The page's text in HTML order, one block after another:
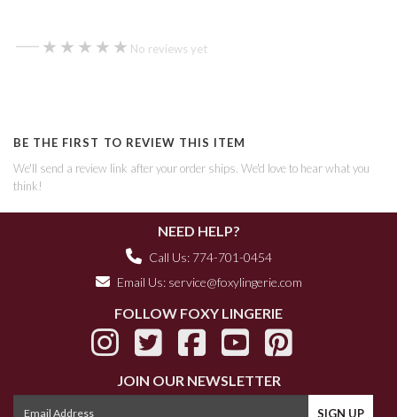
— ★★★★★
★★★★★ No reviews yet
BE THE FIRST TO REVIEW THIS ITEM
We'll send a review link after your order ships. We'd love to hear what you
think!
NEED HELP?
Call Us: 774-701-0454
Email Us: service@foxylingerie.com
FOLLOW FOXY LINGERIE
JOIN OUR NEWSLETTER